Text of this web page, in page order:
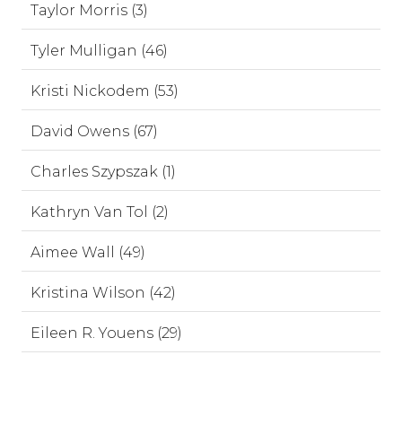
Taylor Morris (3)
Tyler Mulligan (46)
Kristi Nickodem (53)
David Owens (67)
Charles Szypszak (1)
Kathryn Van Tol (2)
Aimee Wall (49)
Kristina Wilson (42)
Eileen R. Youens (29)